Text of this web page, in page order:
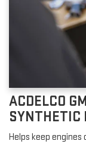
ACDELCO
SYNTHETIC
Helps keep